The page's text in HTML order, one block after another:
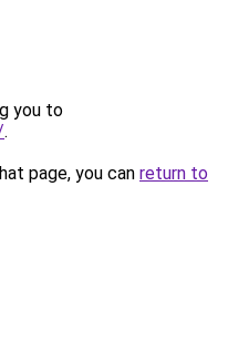
you to
.
page, you can return to